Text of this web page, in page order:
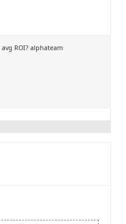
ROI? alphateam